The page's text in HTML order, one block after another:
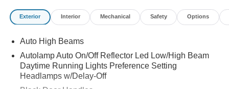
Exterior Interior Mechanical Safety Options
Auto High Beams
Autolamp Auto On/Off Reflector Led Low/High Beam
Daytime Running Lights Preference Setting
Headlamps w/Delay-Off